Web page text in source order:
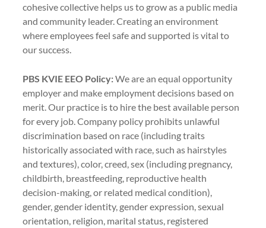
cohesive collective helps us to grow as a public media
and community leader. Creating an environment
where employees feel safe and supported is vital to
our success.
PBS KVIE EEO Policy:We are an equal opportunity
employer and make employment decisions based on
merit. Our practice is to hire the best available person
for every job. Company policy prohibits unlawful
discrimination based on race (including traits
historically associated with race, such as hairstyles
and textures), color, creed, sex (including pregnancy,
childbirth, breastfeeding, reproductive health
decision-making, or related medical condition),
gender, gender identity, gender expression, sexual
orientation, religion, marital status, registered